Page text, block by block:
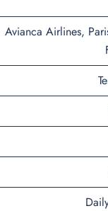
Avianca Airlines,